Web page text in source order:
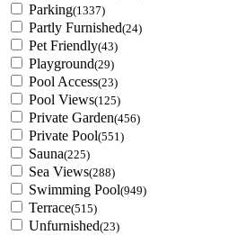
Parking(1337)
Partly Furnished(24)
Pet Friendly(43)
Playground(29)
Pool Access(23)
Pool Views(125)
Private Garden(456)
Private Pool(551)
Sauna(225)
Sea Views(288)
Swimming Pool(949)
Terrace(515)
Unfurnished(23)